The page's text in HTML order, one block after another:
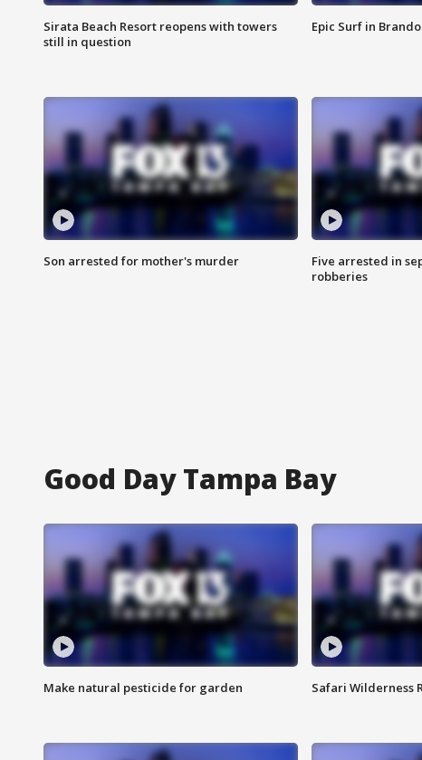
Sirata Beach Resort reopens with towers
still in question
Epic Surf in
Son arrested for mother's murder
Five arrested in
robberies
Good Day Tampa Bay
Make natural pesticide for garden Safari Wilderness